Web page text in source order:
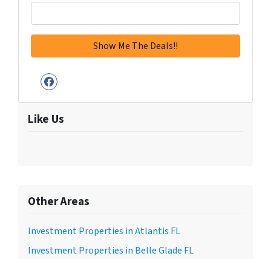
Facebook
Like Us
Other Areas
Investment Properties in Atlantis FL
Investment Properties in Belle Glade FL